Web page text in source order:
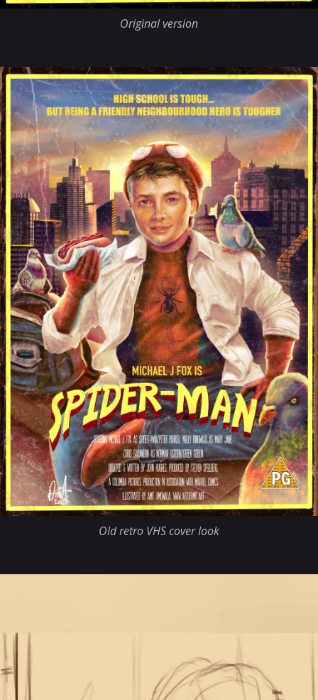
Original version
Old retro VHS cover look